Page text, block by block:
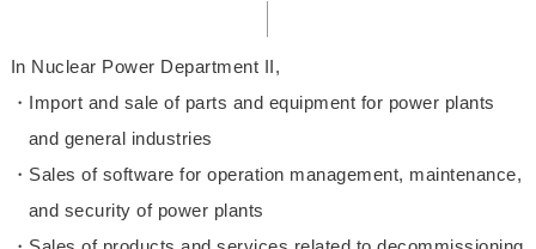
In Nuclear Power Department II,
・Import and sale of parts and equipment for power plants
and general industries
・Sales of software for operation management, maintenance,
and security of power plants